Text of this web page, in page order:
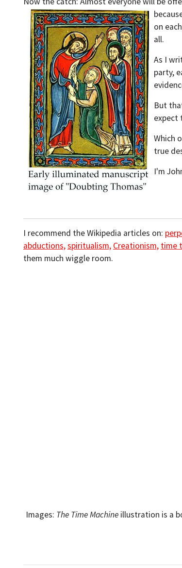
on
all.
As I
party,
But
expect
Which
true
I'm
I recommend the Wikipedia articles on:
abductions,spiritualism, Creationism, time
them much wiggle room.
Images: The Time Machine illustration is a